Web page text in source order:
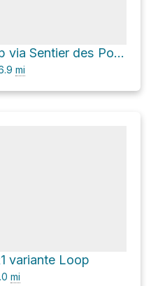
Bois rouge Loop via Sentier des Porteurs
mi
variante Loop
mi